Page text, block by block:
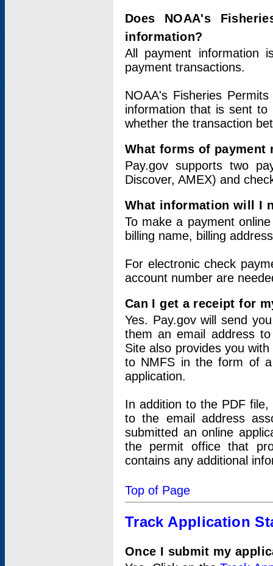
Does NOAA's
information?
All payment information
payment transactions.
NOAA's Fisheries
information that is sent
whether the transaction
What forms of payment
Pay.gov supports two
Discover, AMEX) and
What information will I
To make a payment
billing name, billing
For electronic check
account number are
Can I get a receipt for
Yes. Pay.gov will send
them an email address
Site also provides you
to NMFS in the form of
application.
In addition to the PDF
to the email address
submitted an online
the permit office that
contains any additional
Top of Page
Track Application
Once I submit my